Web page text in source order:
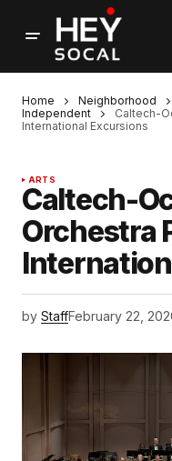
Home Neighborhood
Independent
Caltech-
International Excursions
ARTS
Caltech-
Orchestra
by StaffFebruary 22,